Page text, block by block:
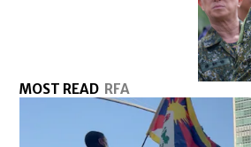
MOST READ RFA